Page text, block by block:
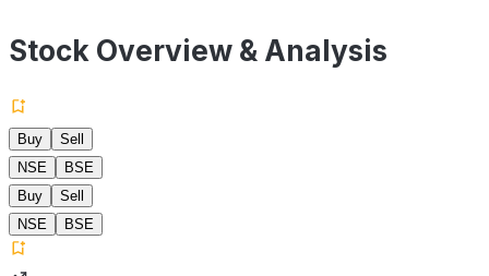
Stock Overview & Analysis
Buy
Sell
NSE
BSE
Buy
Sell
NSE
BSE